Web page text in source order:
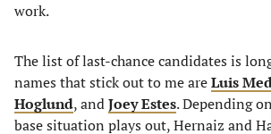
work.
The list of last-chance candidates is
names that stick out to me areLuis
Hoglund, andJoey Estes. Depending
base situation plays out, Hernaiz and